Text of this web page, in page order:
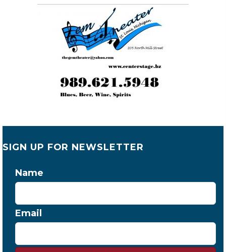
SIGN UP FOR NEWSLETTER
Name
Email